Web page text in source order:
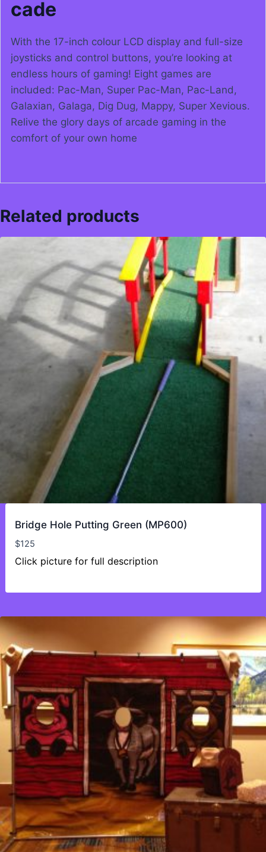
cade
With the 17-inch colour LCD display and full-size
joysticks and control buttons, you’re looking at
endless hours of gaming! Eight games are
included: Pac-Man, Super Pac-Man, Pac-Land,
Galaxian, Galaga, Dig Dug, Mappy, Super Xevious.
Relive the glory days of arcade gaming in the
comfort of your own home
Related products
Bridge Hole Putting Green (MP600)
$125
Click picture for full description